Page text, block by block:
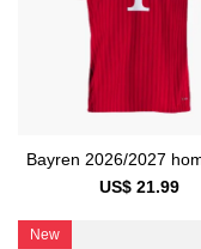
Bayren 2026/2027
US$ 21.99
New